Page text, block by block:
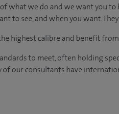
what we do and we want you to
to see, and when you want.
highest calibre and benefit
to meet, often holding
of our consultants have